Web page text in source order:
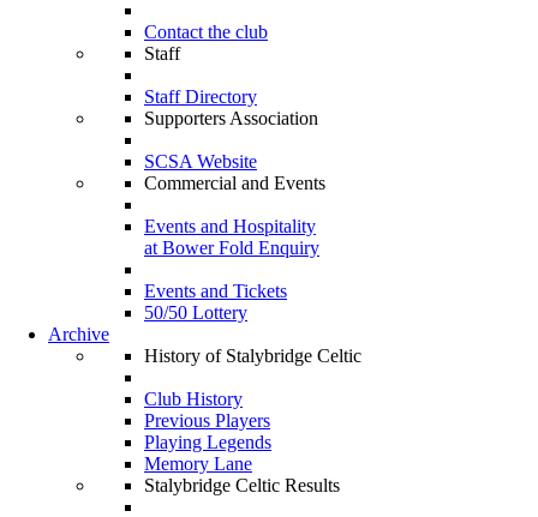
Contact the club
Staff
Staff Directory
Supporters Association
SCSA Website
Commercial and Events
Events and Hospitality
at Bower Fold Enquiry
Events and Tickets
50/50 Lottery
Archive
History of Stalybridge Celtic
Club History
Previous Players
Playing Legends
Memory Lane
Stalybridge Celtic Results